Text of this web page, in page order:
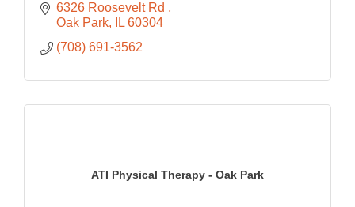
6326 Roosevelt Rd
Oak Park
IL 60304
(708) 691-3562
ATI Physical Therapy - Oak Park